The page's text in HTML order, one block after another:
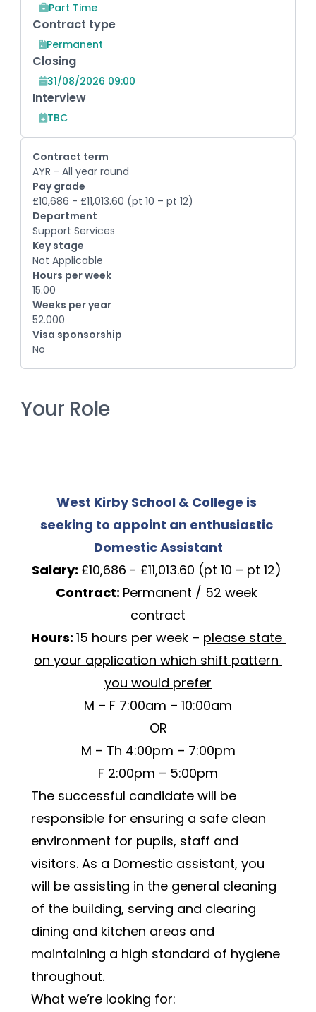
Part Time
Contract type
Permanent
Closing
31/08/2026 09:00
Interview
TBC
Contract term
AYR - All year round
Pay grade
£10,686 - £11,013.60 (pt 10 – pt 12)
Department
Support Services
Key stage
Not Applicable
Hours per week
15.00
Weeks per year
52.000
Visa sponsorship
No
Your Role
West Kirby School & College is
seeking to appoint an enthusiastic
Domestic Assistant
Salary: £10,686 - £11,013.60 (pt 10 – pt 12)
Contract: Permanent / 52 week
contract
Hours: 15 hours per week – please state
on your application which shift pattern
you would prefer
M – F 7:00am – 10:00am
OR
M – Th 4:00pm – 7:00pm
F 2:00pm – 5:00pm
The successful candidate will be
responsible for ensuring a safe clean
environment for pupils, staff and
visitors. As a Domestic assistant, you
will be assisting in the general cleaning
of the building, serving and clearing
dining and kitchen areas and
maintaining a high standard of hygiene
throughout.
What we’re looking for: